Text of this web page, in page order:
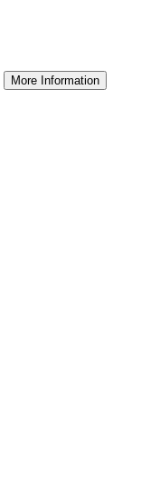
More Information